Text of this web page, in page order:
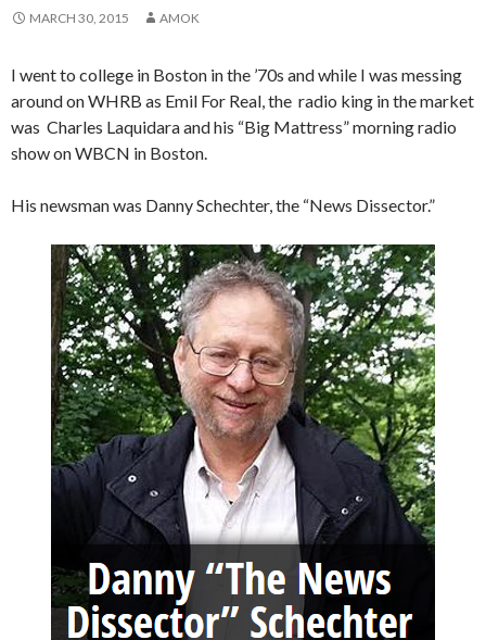
MARCH 30, 2015 AMOK
I went to college in Boston in the ’70s and while I was messing
around on WHRB as Emil For Real, the radio king in the market
was Charles Laquidara and his “Big Mattress” morning radio
show on WBCN in Boston.
His newsman was Danny Schechter, the “News Dissector.”